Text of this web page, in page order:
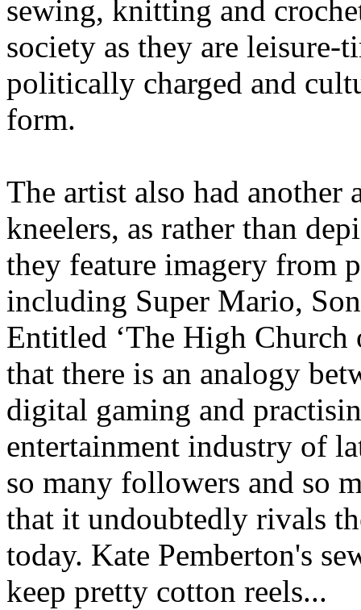
sewing, knitting and
society as they are leisure-
politically charged and
form.
The artist also had another
kneelers, as rather than
they feature imagery from
including Super Mario,
Entitled ‘The High Church
that there is an analogy
digital gaming and
entertainment industry of
so many followers and so
that it undoubtedly rivals
today. Kate Pemberton's
keep pretty cotton reels...